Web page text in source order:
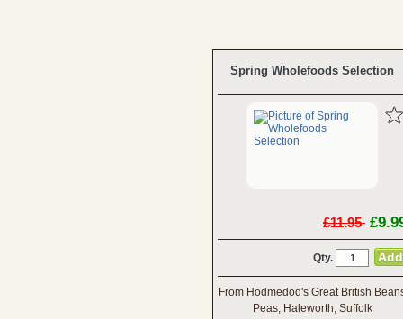
Spring Wholefoods Selection
£11.95
Qty.
From Hodmedod's Great British
Peas, Haleworth, Suffolk